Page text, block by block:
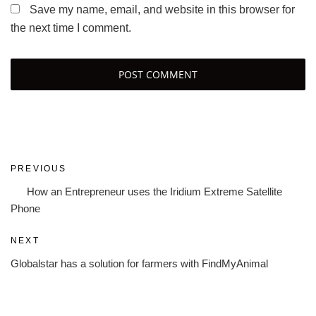
Save my name, email, and website in this browser for
the next time I comment.
Post
navigation
Previous
Post
PREVIOUS
How an Entrepreneur uses the Iridium Extreme Satellite
Phone
Next
Post
NEXT
Globalstar has a solution for farmers with FindMyAnimal